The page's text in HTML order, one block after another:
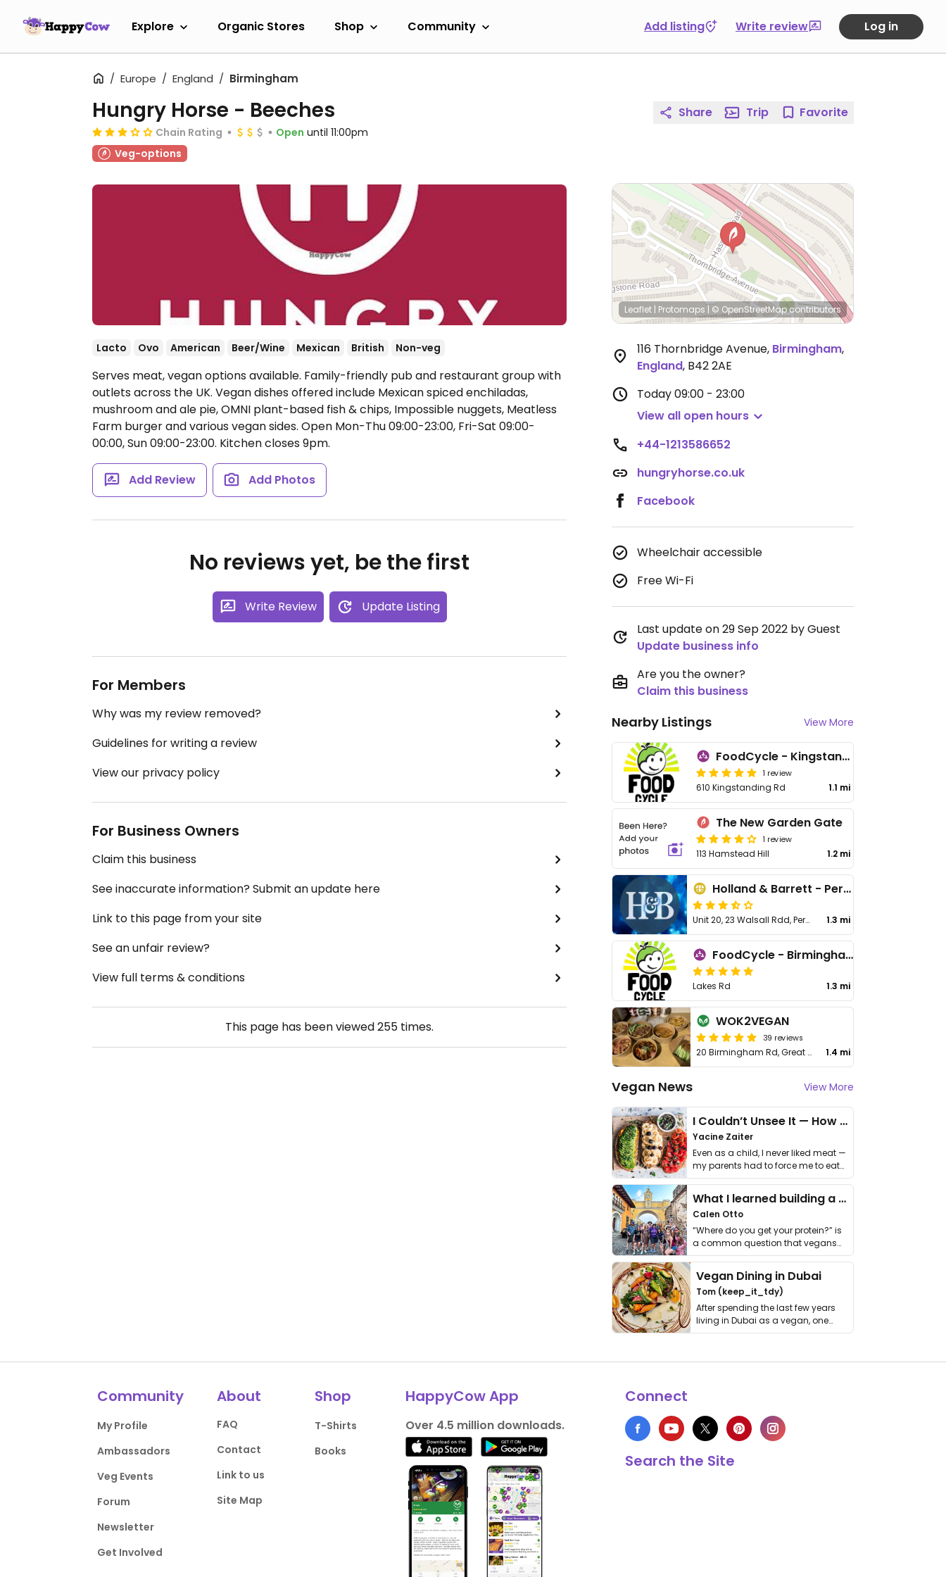
Explore Organic Stores Shop Community Add listing Write review Log in
Europe England Birmingham
Hungry Horse - Beeches
Chain Rating Open until 11:00pm
Veg-options
Lacto Ovo American Beer/Wine Mexican British Non-veg
Serves meat, vegan options available. Family-friendly pub and restaurant group with
outlets across the UK. Vegan dishes offered include Mexican spiced enchiladas,
mushroom and ale pie, OMNI plant-based fish & chips, Impossible nuggets, Meatless
Farm burger and various vegan sides. Open Mon-Thu 09:00-23:00, Fri-Sat 09:00-
00:00, Sun 09:00-23:00. Kitchen closes 9pm.
Add Review Add Photos
No reviews yet, be the first
Write Review Update Listing
For Members
Why was my review removed?
Guidelines for writing a review
View our privacy policy
For Business Owners
Claim this business
See inaccurate information? Submit an update here
Link to this page from your site
See an unfair review?
View full terms & conditions
This page has been viewed255 times.
Share Trip Favorite
Leaflet | Protomaps | © OpenStreetMapcontributors
116 Thornbridge Avenue, Birmingham,
England, B42 2AE
Today09:00 - 23:00
View all open hours
+44-1213586652
hungryhorse.co.uk
Facebook
Wheelchair accessible
Free Wi-Fi
Last update on 29 Sep 2022 by Guest
Update business info
Are you the owner?
Claim this business
Nearby Listings View More
FoodCycle - Kingstanding
1 review
610 Kingstanding Rd 1.1 mi
The New Garden Gate
1 review
113 Hamstead Hill 1.2 mi
Holland & Barrett - Perry Bar
Unit 20, 23 Walsall Rdd, Perry Bar 1.3 mi
FoodCycle - Birmingham Erdington
Lakes Rd 1.3 mi
WOK2VEGAN
39 reviews
20 Birmingham Rd, Great Barr 1.4 mi
Vegan News View More
I Couldn’t Unsee It — How Thailand Turned My Beliefs Into Action⁠
Yacine Zaiter
Even as a child, I never liked meat —
my parents had to force me to eat
it. I …
What I learned building a queer vegan travel brand
Calen Otto
“Where do you get your protein?” is
a common question that vegans
get asked. …
Vegan Dining in Dubai
Tom (keep_it_tdy)
After spending the last few years
living in Dubai as a vegan, one
thing has …
Community
My Profile
Ambassadors
Veg Events
Forum
Newsletter
Get Involved
About
FAQ
Contact
Link to us
Site Map
Shop
T-Shirts
Books
HappyCow App
Over 4.5 million downloads.
Connect
Search the Site